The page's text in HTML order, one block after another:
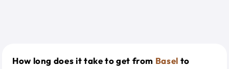
How long does it take to get from Basel to